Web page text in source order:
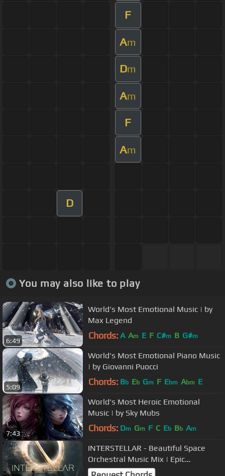
F
Am
Dm
Am
F
Am
D
You may also like to play
6:49
World's Most Emotional Music | by
Max Legend
Chords: A Am E F C#m B G#m
5:09
World's Most Emotional Piano Music
| by Giovanni Puocci
Chords: Bb Eb Gm F Ebm Abm E
7:43
World's Most Heroic Emotional
Music | by Sky Mubs
Chords: Dm Gm F C Eb Bb Am
INTERSTELLAR - Beautiful Space
Orchestral Music Mix | Epic
Inspirational Sci-Fi Music